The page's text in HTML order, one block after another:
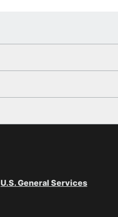
U.S. General Services